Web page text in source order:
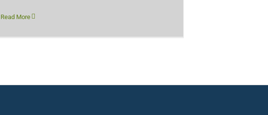
Read More